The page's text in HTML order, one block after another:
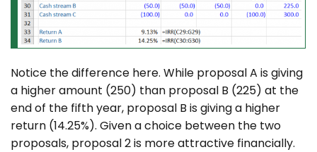
Notice the difference here. While proposal A is giving
a higher amount (250) than proposal B (225) at the
end of the fifth year, proposal B is giving a higher
return (14.25%). Given a choice between the two
proposals, proposal 2 is more attractive financially.